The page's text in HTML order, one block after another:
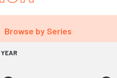
Browse by Series
YEAR